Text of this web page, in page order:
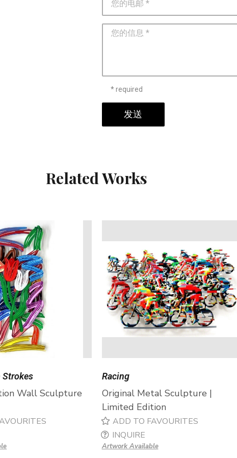
* required
发送
Related Works
Strokes
Wall Sculpture
Racing
Original Metal Sculpture |
Limited Edition
ADD TO FAVOURITES
INQUIRE
Artwork Available